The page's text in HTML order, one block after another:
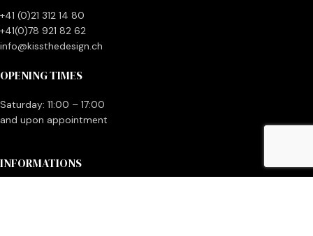
+41 (0)21 312 14 80
+41(0)78 921 82 62
info@kissthedesign.ch
OPENING TIMES
Saturday: 11:00 – 17:00
and upon appointment
INFORMATIONS